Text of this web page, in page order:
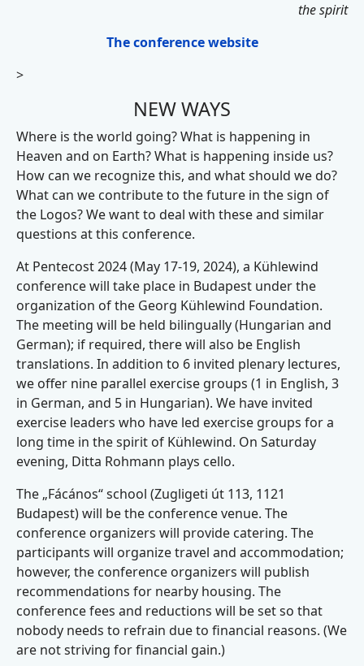
the spirit
The conference website
>
NEW WAYS
Where is the world going? What is happening in
Heaven and on Earth? What is happening inside us?
How can we recognize this, and what should we do?
What can we contribute to the future in the sign of
the Logos? We want to deal with these and similar
questions at this conference.
At Pentecost 2024 (May 17-19, 2024), a Kühlewind
conference will take place in Budapest under the
organization of the Georg Kühlewind Foundation.
The meeting will be held bilingually (Hungarian and
German); if required, there will also be English
translations. In addition to 6 invited plenary lectures,
we offer nine parallel exercise groups (1 in English, 3
in German, and 5 in Hungarian). We have invited
exercise leaders who have led exercise groups for a
long time in the spirit of Kühlewind. On Saturday
evening, Ditta Rohmann plays cello.
The „Fácános“ school (Zugligeti út 113, 1121
Budapest) will be the conference venue. The
conference organizers will provide catering. The
participants will organize travel and accommodation;
however, the conference organizers will publish
recommendations for nearby housing. The
conference fees and reductions will be set so that
nobody needs to refrain due to financial reasons. (We
are not striving for financial gain.)